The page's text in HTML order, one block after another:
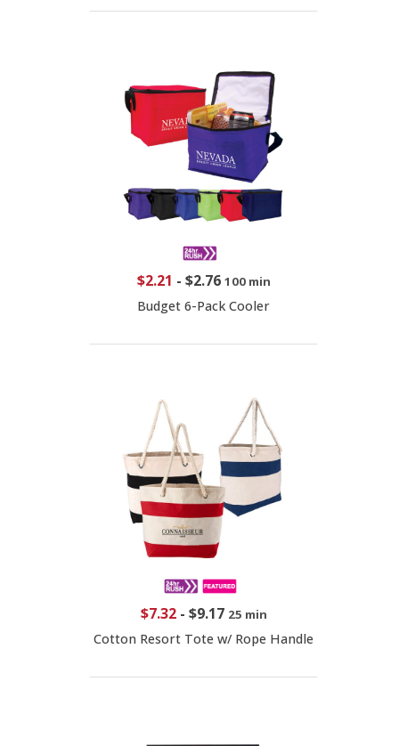
$2.21 - $2.76 100 min
Budget 6-Pack Cooler
$7.32- $9.17 25 min
Cotton Resort Tote w/ Rope Handle